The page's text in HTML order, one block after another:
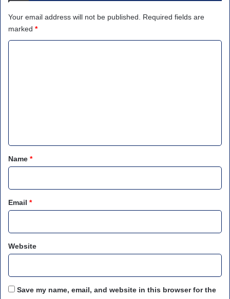
Your email address will not be published.
Required fields are
marked *
*Name *
Email *
Website
Save my name, email, and website in this browser for the